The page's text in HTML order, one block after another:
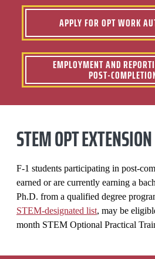
APPLY FOR OPT WORK
EMPLOYMENT AND
POST-
STEM OPT EXTENSION
F-1 students participating in post-
earned or are currently earning a
Ph.D. from a qualified degree
STEM-designated list, may be
month STEM Optional Practical